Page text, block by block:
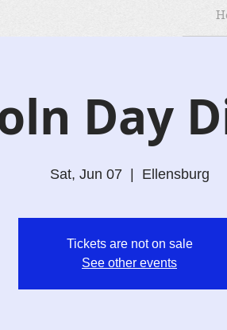
Day
Sat, Jun 07
  |
Ellensburg
Tickets are not on sale
See other events